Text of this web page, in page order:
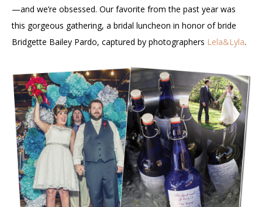
—and we’re obsessed. Our favorite from the past year was
this gorgeous gathering, a bridal luncheon in honor of bride
Bridgette Bailey Pardo, captured by photographers Lela&Lyla.